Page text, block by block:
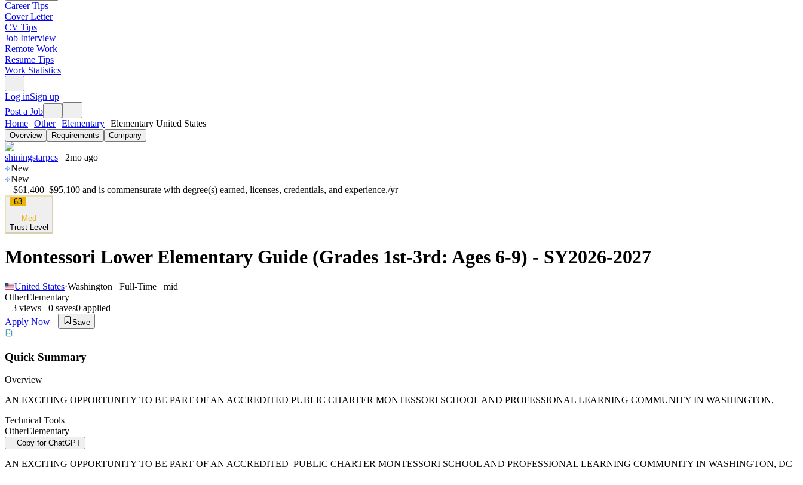
Career Tips
Cover Letter
CV Tips
Job Interview
Remote Work
Resume Tips
Work Statistics
Log inSign up
Post a Job
Home Other Elementary Elementary United States
Overview Requirements Company
shiningstarpcs
2mo ago
New
New
$61,400–$95,100 and is commensurate with degree(s) earned, licenses, credentials, and experience./yr
63
Med
Trust Level
Montessori Lower Elementary Guide (Grades 1st-3rd: Ages 6-9) - SY2026-2027
United States·Washington Full-Time
mid
OtherElementary
3 views 0 saves0 applied
Apply Now
Save
Quick Summary
Overview
AN EXCITING OPPORTUNITY TO BE PART OF AN ACCREDITED PUBLIC CHARTER MONTESSORI SCHOOL AND PROFESSIONAL LEARNING COMMUNITY IN WASHINGTON,
Technical Tools
OtherElementary
Copy for ChatGPT
AN EXCITING OPPORTUNITY TO BE PART OF AN ACCREDITED PUBLIC CHARTER MONTESSORI SCHOOL AND PROFESSIONAL LEARNING COMMUNITY IN WASHINGTON, DC